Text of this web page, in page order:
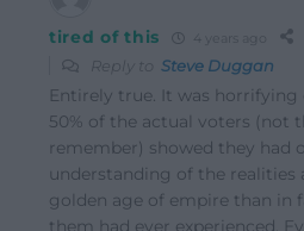
tired of this 4 years ago
Reply to Steve Duggan
Entirely true. It was
50% of the actual voters (not
remember) showed they had
understanding of the realities
golden age of empire than in